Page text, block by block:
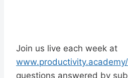
Join us live each week at
questions answered by